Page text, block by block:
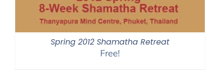
Spring 2012 Shamatha Retreat
Free!